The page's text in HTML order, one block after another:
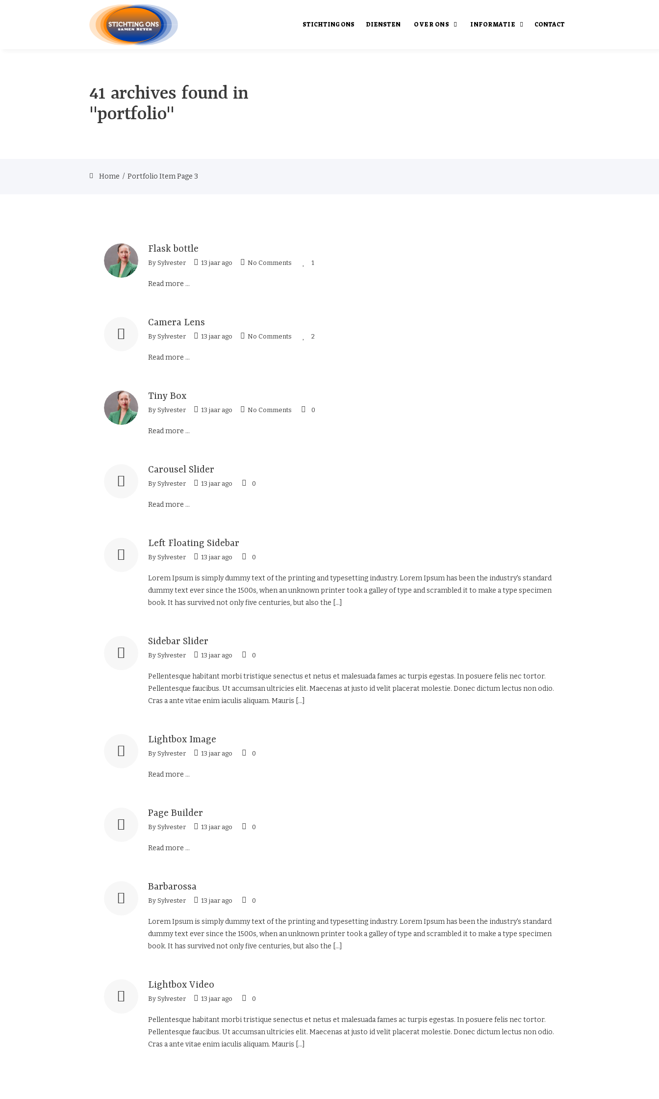
STICHTING ONS DIENSTEN OVER ONS INFORMATIE CONTACT
41 archives found in
"portfolio"
Home / Portfolio ItemPage 3
Flask bottle
By Sylvester 13 jaar ago No Comments 1
Read more ...
Camera Lens
By Sylvester 13 jaar ago No Comments 2
Read more ...
Tiny Box
By Sylvester 13 jaar ago No Comments 0
Read more ...
Carousel Slider
By Sylvester 13 jaar ago 0
Read more ...
Left Floating Sidebar
By Sylvester 13 jaar ago 0
Lorem Ipsum is simply dummy text of the printing and typesetting industry. Lorem Ipsum has been the industry's standard
dummy text ever since the 1500s, when an unknown printer took a galley of type and scrambled it to make a type specimen
book. It has survived not only five centuries, but also the [...]
Sidebar Slider
By Sylvester 13 jaar ago 0
Pellentesque habitant morbi tristique senectus et netus et malesuada fames ac turpis egestas. In posuere felis nec tortor.
Pellentesque faucibus. Ut accumsan ultricies elit. Maecenas at justo id velit placerat molestie. Donec dictum lectus non odio.
Cras a ante vitae enim iaculis aliquam. Mauris [...]
Lightbox Image
By Sylvester 13 jaar ago 0
Read more ...
Page Builder
By Sylvester 13 jaar ago 0
Read more ...
Barbarossa
By Sylvester 13 jaar ago 0
Lorem Ipsum is simply dummy text of the printing and typesetting industry. Lorem Ipsum has been the industry's standard
dummy text ever since the 1500s, when an unknown printer took a galley of type and scrambled it to make a type specimen
book. It has survived not only five centuries, but also the [...]
Lightbox Video
By Sylvester 13 jaar ago 0
Pellentesque habitant morbi tristique senectus et netus et malesuada fames ac turpis egestas. In posuere felis nec tortor.
Pellentesque faucibus. Ut accumsan ultricies elit. Maecenas at justo id velit placerat molestie. Donec dictum lectus non odio.
Cras a ante vitae enim iaculis aliquam. Mauris [...]